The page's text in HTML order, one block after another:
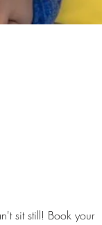
sit still! Book your